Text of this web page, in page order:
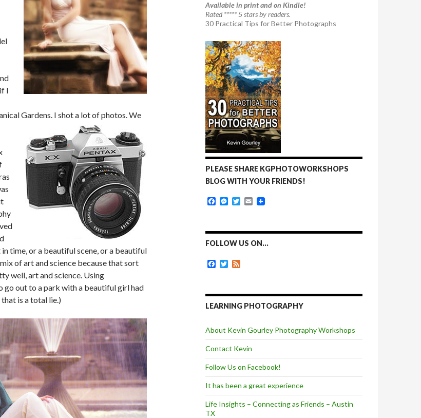
I
Gardens. I shot a lot of photos.We
time, or a beautiful scene, or a beautiful
of art and science because that sort
well, art and science. Using
go out to a park with a beautiful girl had
is a total lie.)
Available in print and on Kindle!
Rated ***** 5 stars by readers.
30 Practical Tips for Better Photographs
PLEASE SHARE KGPHOTOWORKSHOPS
BLOG WITH YOUR FRIENDS!
F
b
o
k
M
e
n
T
t
e
E
l
FOLLOW US ON…
F
b
o
T
t
e
LEARNING PHOTOGRAPHY
About Kevin Gourley Photography Workshops
Contact Kevin
Follow Us on Facebook!
It has been a great experience
Life Insights – Connecting as Friends – Austin
TX